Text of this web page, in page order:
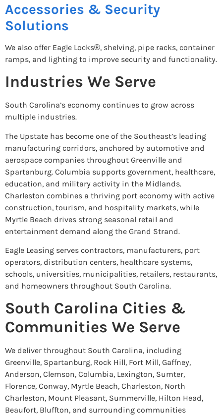
Accessories & Security
Solutions
We also offer Eagle Locks®, shelving, pipe racks, container
ramps, and lighting to improve security and functionality.
Industries We Serve
South Carolina’s economy continues to grow across
multiple industries.
The Upstate has become one of the Southeast’s leading
manufacturing corridors, anchored by automotive and
aerospace companies throughout Greenville and
Spartanburg. Columbia supports government, healthcare,
education, and military activity in the Midlands.
Charleston combines a thriving port economy with active
construction, tourism, and hospitality markets, while
Myrtle Beach drives strong seasonal retail and
entertainment demand along the Grand Strand.
Eagle Leasing serves contractors, manufacturers, port
operators, distribution centers, healthcare systems,
schools, universities, municipalities, retailers, restaurants,
and homeowners throughout South Carolina.
South Carolina Cities &
Communities We Serve
We deliver throughout South Carolina, including
Greenville, Spartanburg, Rock Hill, Fort Mill, Gaffney,
Anderson, Clemson, Columbia, Lexington, Sumter,
Florence, Conway, Myrtle Beach, Charleston, North
Charleston, Mount Pleasant, Summerville, Hilton Head,
Beaufort, Bluffton, and surrounding communities